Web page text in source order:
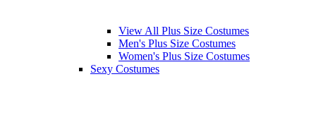
View All Plus Size Costumes
Men's Plus Size Costumes
Women's Plus Size Costumes
Sexy Costumes